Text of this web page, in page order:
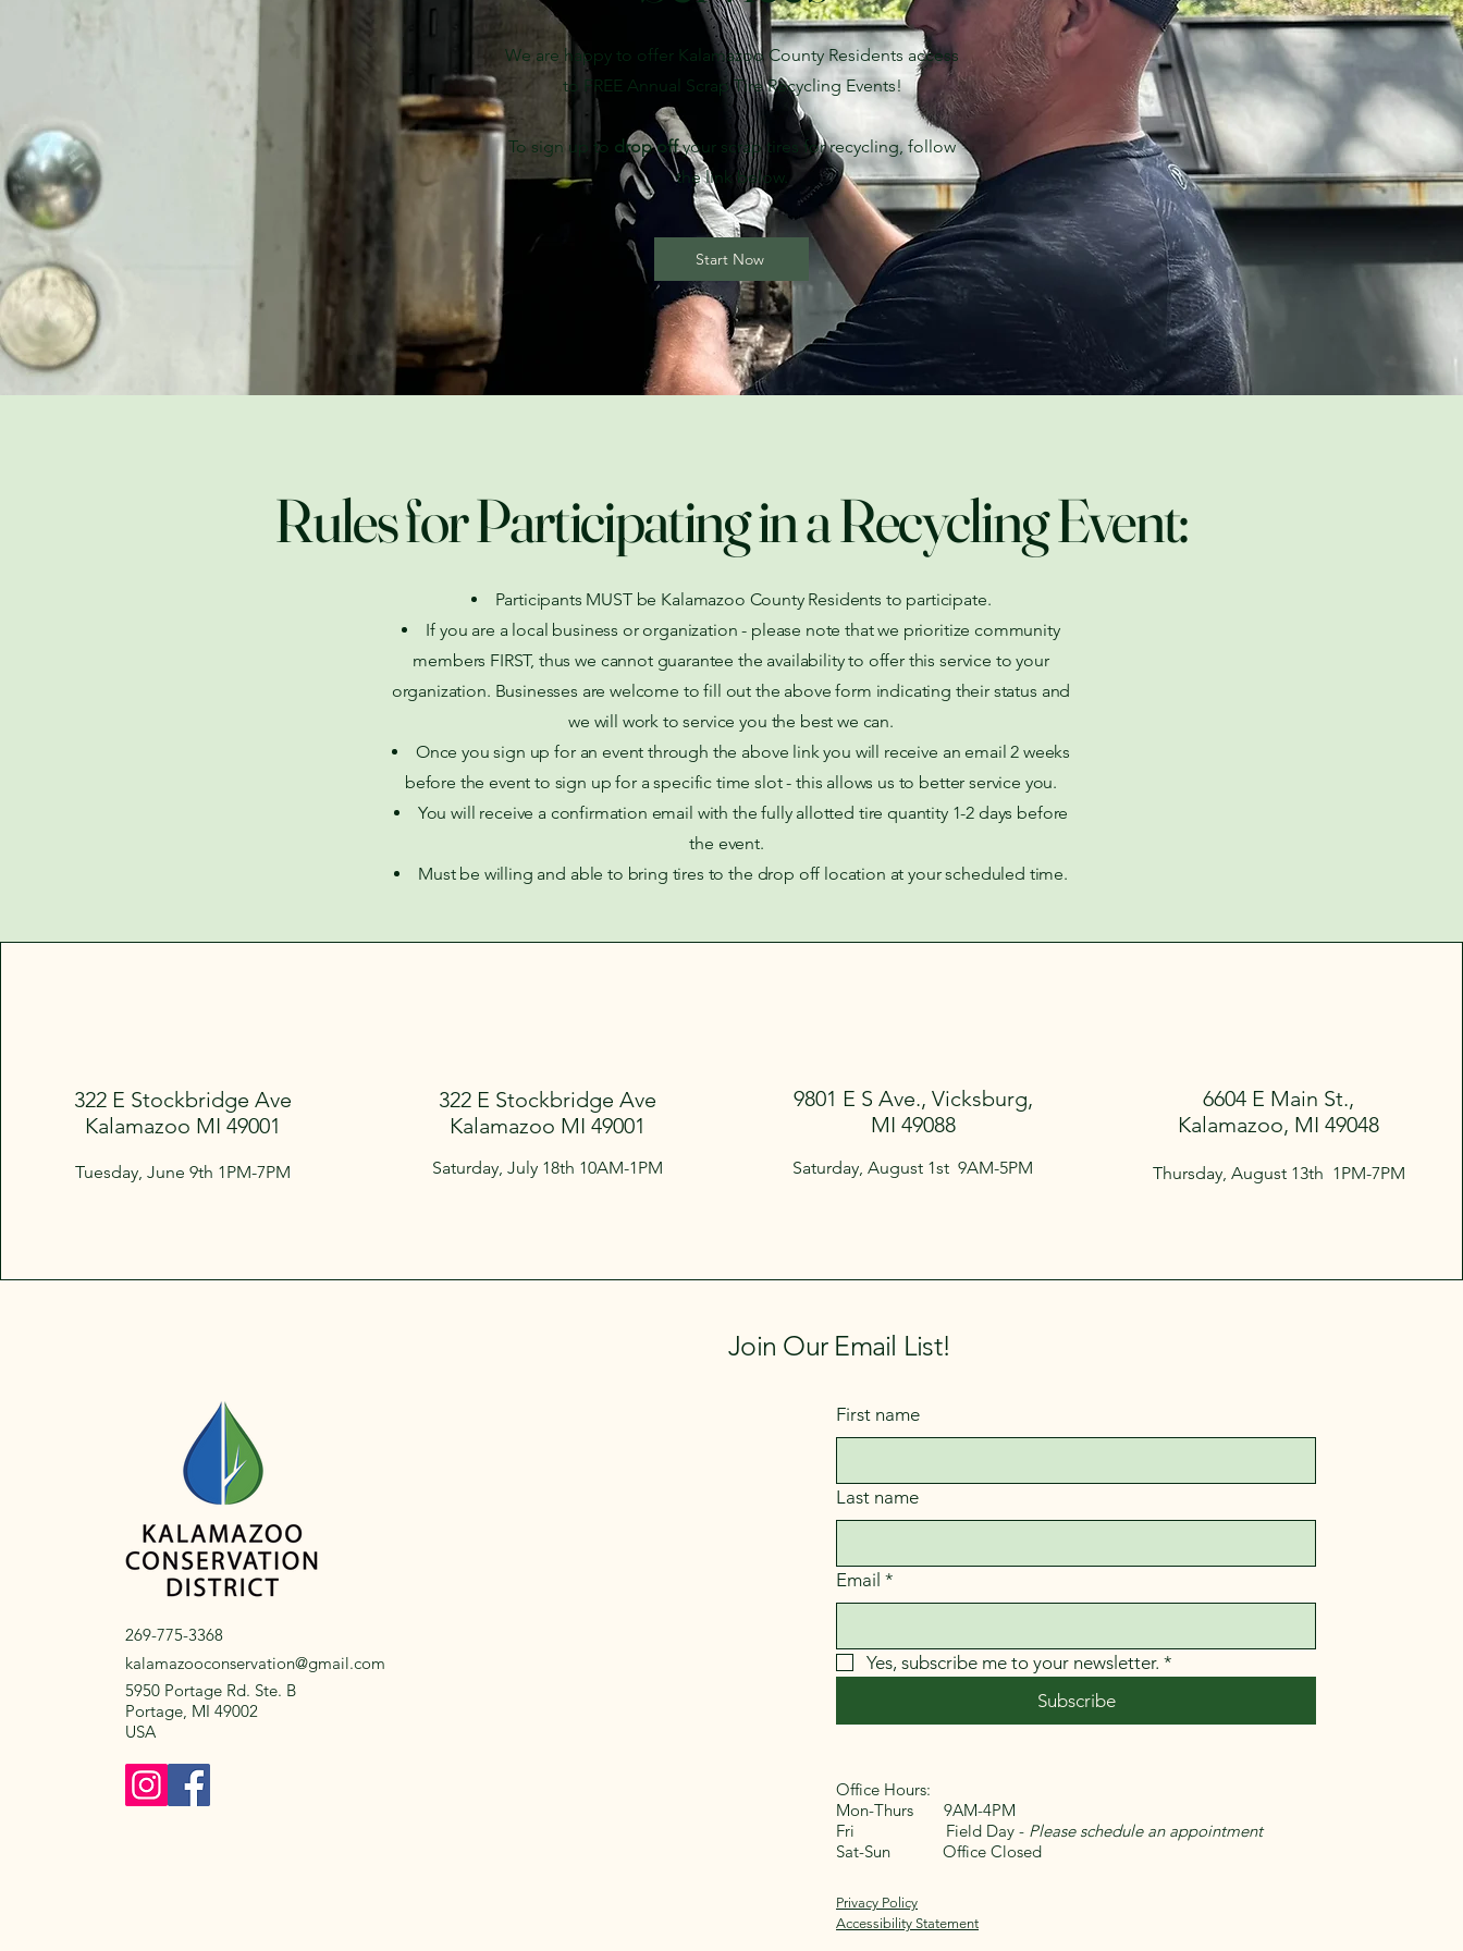
We are happy to offer Kalamazoo County Residents access
to FREE Annual Scrap Tire Recycling Events!
To sign up to drop offyour scrap tires for recycling, follow
the link below.
Start Now
Rules for Participating in a Recycling Event:
Participants MUST be Kalamazoo County Residents to participate.
If you are a local business or organization - please note that we prioritize community
members FIRST, thus we cannot guarantee the availability to offer this service to your
organization. Businesses are welcome to fill out the above form indicating their status and
we will work to service you the best we can.
Once you sign up for an event through the above link you will receive an email 2 weeks
before the event to sign up for a specific time slot - this allows us to better service you.
You will receive a confirmation email with the fully allotted tire quantity 1-2 days before
the event.
Must be willing and able to bring tires to the drop off location at your scheduled time.
322 E Stockbridge Ave
Kalamazoo MI 49001
Tuesday, June 9th 1PM-7PM
322 E Stockbridge Ave
Kalamazoo MI 49001
Saturday, July 18th 10AM-1PM
9801 E S Ave., Vicksburg,
MI 49088
Saturday, August 1st 9AM-5PM
6604 E Main St.,
Kalamazoo, MI 49048
Thursday, August 13th 1PM-7PM
269-775-3368
kalamazooconservation@gmail.com
5950 Portage Rd. Ste. B
Portage, MI 49002
USA
Join Our Email List!
First name
Last name
Email *
Yes, subscribe me to your newsletter. *
Subscribe
Office Hours:
Mon-Thurs 9AM-4PM
Fri Field Day - Please schedule an appointment
Sat-Sun Office Closed​
Privacy Policy
Accessibility Statement